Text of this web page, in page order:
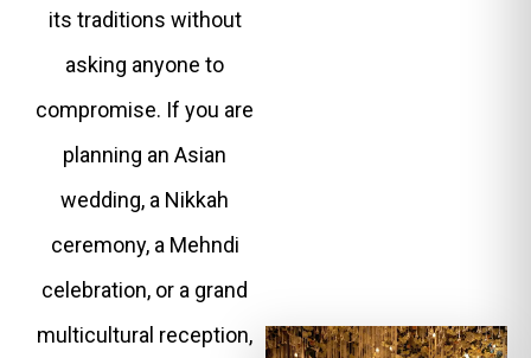
its traditions without
asking anyone to
compromise. If you are
planning an Asian
wedding, a Nikkah
ceremony, a Mehndi
celebration, or a grand
multicultural reception,